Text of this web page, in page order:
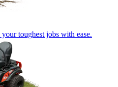
toughest jobs with ease.